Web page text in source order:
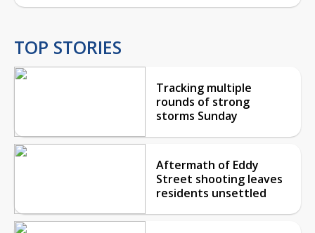
TOP STORIES
Tracking multiple
rounds of strong
storms Sunday
Aftermath of Eddy
Street shooting leaves
residents unsettled